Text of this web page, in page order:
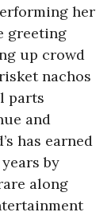
her
greeting
up crowd
nachos
parts
and
has earned
by
along